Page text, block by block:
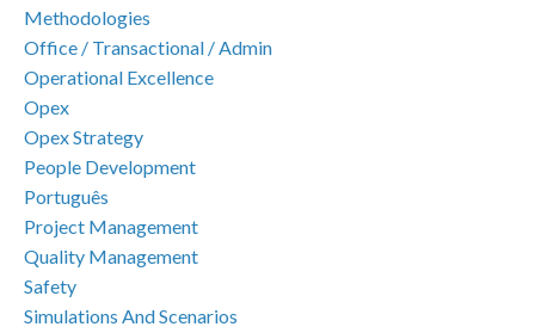
Methodologies
Office / Transactional / Admin
Operational Excellence
Opex
Opex Strategy
People Development
Português
Project Management
Quality Management
Safety
Simulations And Scenarios